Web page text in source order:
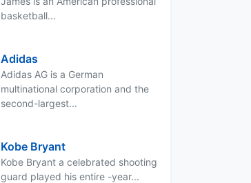
basketball...
Adidas
Adidas AG is a German
multinational corporation and the
second-largest...
Kobe Bryant
Kobe Bryant a celebrated shooting
guard played his entire -year...